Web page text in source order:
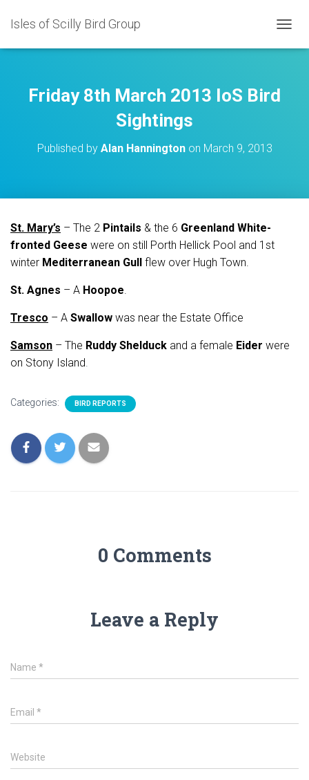
Isles of Scilly Bird Group
O
Friday 8th March 2013 IoS Bird
Sightings
Published by Alan Hanningtonon March 9, 2013
St. Mary’s – The 2 Pintails & the 6 Greenland White-
fronted Geese were on still Porth Hellick Pool and 1st
winter Mediterranean Gull flew over Hugh Town.
St. Agnes – A Hoopoe.
Tresco – A Swallow was near the Estate Office
Samson – The Ruddy Shelduck and a female Eider were
on Stony Island.
Categories: BIRD REPORTS
0 Comments
Leave a Reply
Name *
Email *
Website